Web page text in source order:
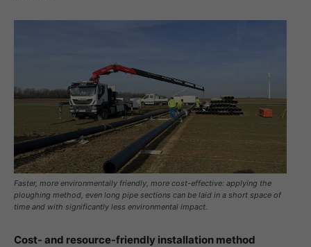
Faster, more environmentally friendly, more cost-effective: applying the
ploughing method, even long pipe sections can be laid in a short space of
time and with significantly less environmental impact.
Cost- and resource-friendly installation method